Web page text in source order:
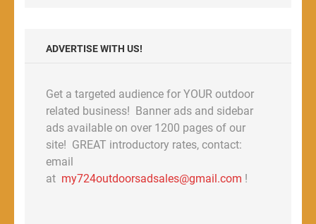
ADVERTISE WITH US!
Get a targeted audience for YOUR outdoor
related business! Banner ads and sidebar
ads available on over 1200 pages of our
site! GREAT introductory rates, contact:
email
at my724outdoorsadsales@gmail.com !